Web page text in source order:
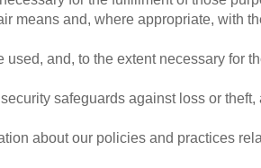
means and, where appropriate, with
and, to the extent necessary for
safeguards against loss or
about our policies and practices